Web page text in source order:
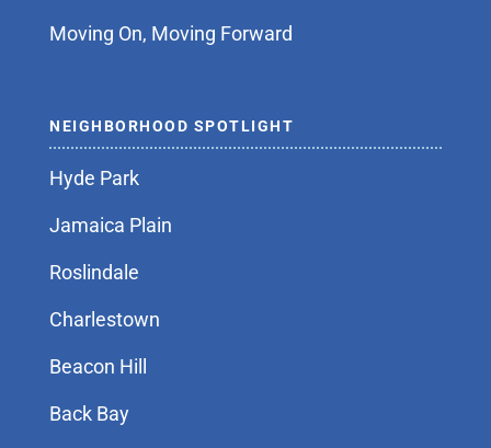
Moving On, Moving Forward
NEIGHBORHOOD SPOTLIGHT
Hyde Park
Jamaica Plain
Roslindale
Charlestown
Beacon Hill
Back Bay